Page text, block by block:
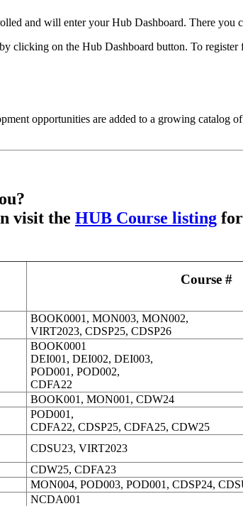
and will enter your Hub Dashboard. There you
clicking on the Hub Dashboard button. To
opportunities are added to a growing catalog
visit the HUB Course listing
Course #
BOOK0001, MON003, MON002,
VIRT2023, CDSP25, CDSP26
BOOK0001
DEI001, DEI002, DEI003,
POD001, POD002,
CDFA22
BOOK001, MON001, CDW24
POD001,
CDFA22, CDSP25, CDFA25, CDW25
CDSU23, VIRT2023
CDW25, CDFA23
MON004, POD003, POD001, CDSP24,
NCDA001